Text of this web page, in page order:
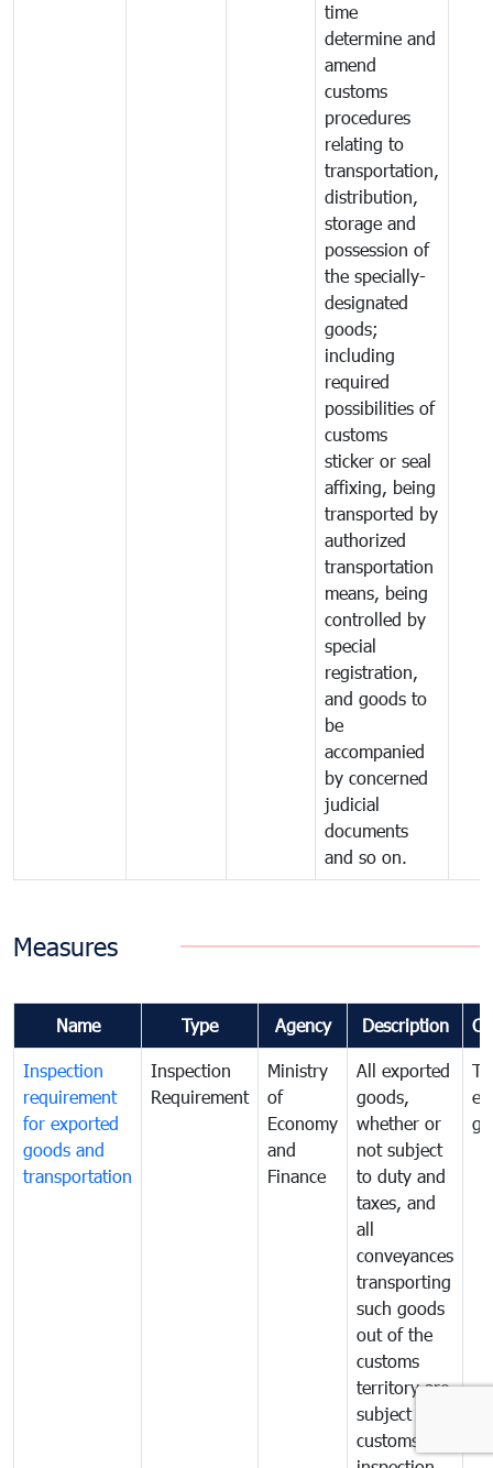
time
determine and
amend
customs
procedures
relating to
transportation,
distribution,
storage and
possession of
the specially-
designated
goods;
including
required
possibilities of
customs
sticker or seal
affixing, being
transported by
authorized
transportation
means, being
controlled by
special
registration,
and goods to
be
accompanied
by concerned
judicial
documents
and so on.
Measures
Name Type Agency Description
Inspection
requirement
for exported
goods and
transportation
Inspection
Requirement
Ministry
of
Economy
and
Finance
All exported
goods,
whether or
not subject
to duty and
taxes, and
all
conveyances
transporting
such goods
out of the
customs
territory are
subject to
customs